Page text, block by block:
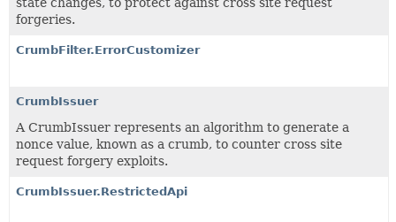
forgeries.
CrumbFilter.ErrorCustomizer
CrumbIssuer
A CrumbIssuer represents an algorithm to generate a
nonce value, known as a crumb, to counter cross site
request forgery exploits.
CrumbIssuer.RestrictedApi